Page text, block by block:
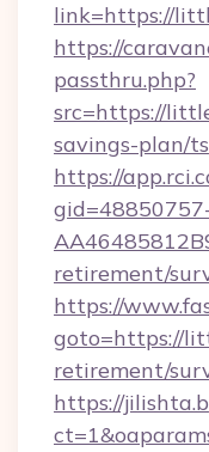
link=https://
https://
passthru.php?
src=https://
savings-plan/
https://
retirement/
https://
goto=https://
retirement/
https://